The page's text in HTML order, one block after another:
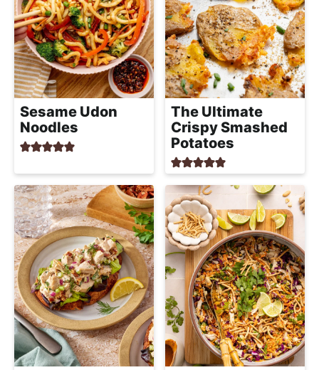
Sesame Udon
Noodles
The Ultimate
Crispy Smashed
Potatoes